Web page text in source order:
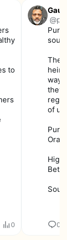
to
0
way
they
of us
0